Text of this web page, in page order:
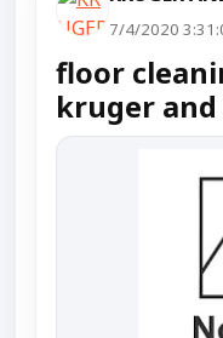
7/4/2020
floor
kruger